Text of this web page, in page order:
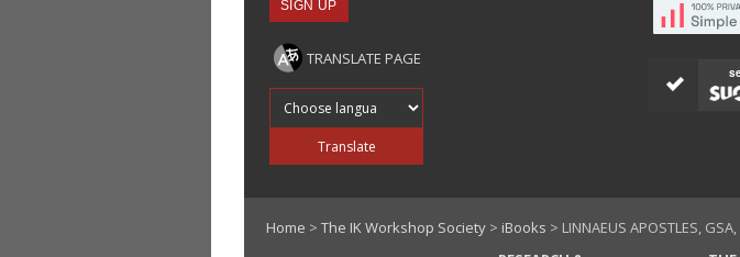
TRANSLATE PAGE
Translate
Home > The IK Workshop Society > iBooks > LINNAEUS APOSTLES,